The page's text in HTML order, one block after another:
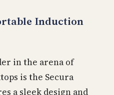
Induction
in the arena of
is the Secura
a sleek design and